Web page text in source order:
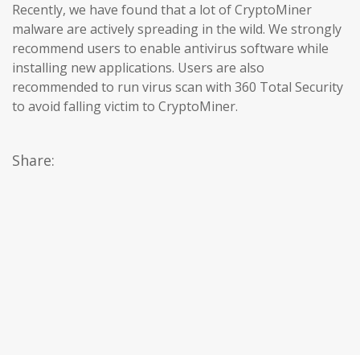
Recently, we have found that a lot of CryptoMiner
malware are actively spreading in the wild. We strongly
recommend users to enable antivirus software while
installing new applications. Users are also
recommended to run virus scan with 360 Total Security
to avoid falling victim to CryptoMiner.
Share: